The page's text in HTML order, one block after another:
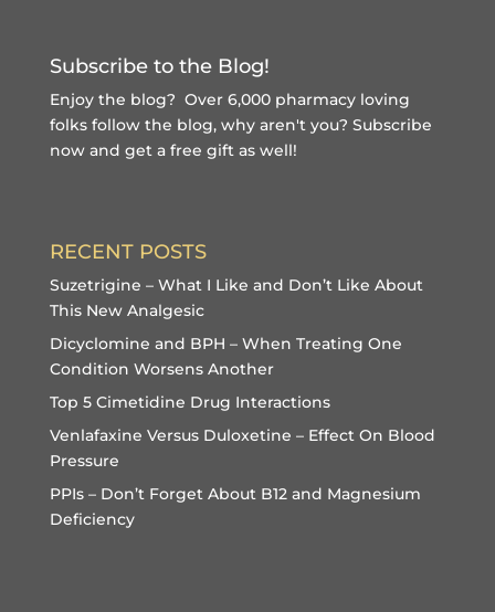
Subscribe to the Blog!
Enjoy the blog? Over 6,000 pharmacy loving
folks follow the blog, why aren't you? Subscribe
now and get a free giftas well!
RECENT POSTS
Suzetrigine – What I Like and Don’t Like About
This New Analgesic
Dicyclomine and BPH – When Treating One
Condition Worsens Another
Top 5 Cimetidine Drug Interactions
Venlafaxine Versus Duloxetine – Effect On Blood
Pressure
PPIs – Don’t Forget About B12 and Magnesium
Deficiency